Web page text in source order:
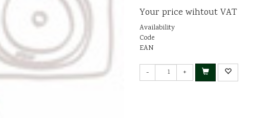
Your price wihtout VAT
Availability
Code
EAN
- +